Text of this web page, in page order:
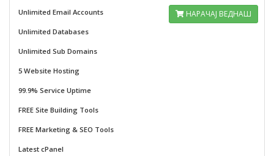
Unlimited Email Accounts
Unlimited Databases
Unlimited Sub Domains
5 Website Hosting
99.9% Service Uptime
FREE Site Building Tools
FREE Marketing & SEO Tools
Latest cPanel
НАРАЧАЈ ВЕДНАШ